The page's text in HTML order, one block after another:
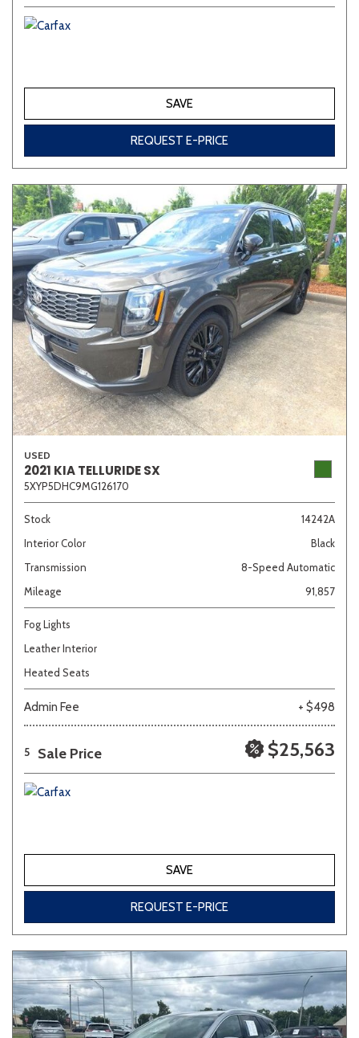
SAVE
REQUEST E-PRICE
USED
2021 KIA TELLURIDE SX
5XYP5DHC9MG126170
Stock
14242A
Interior Color
Black
Transmission
8-Speed Automatic
Mileage
91,857
Fog Lights
Leather Interior
Heated Seats
Admin Fee + $498
5 Sale Price $25,563
SAVE
REQUEST E-PRICE